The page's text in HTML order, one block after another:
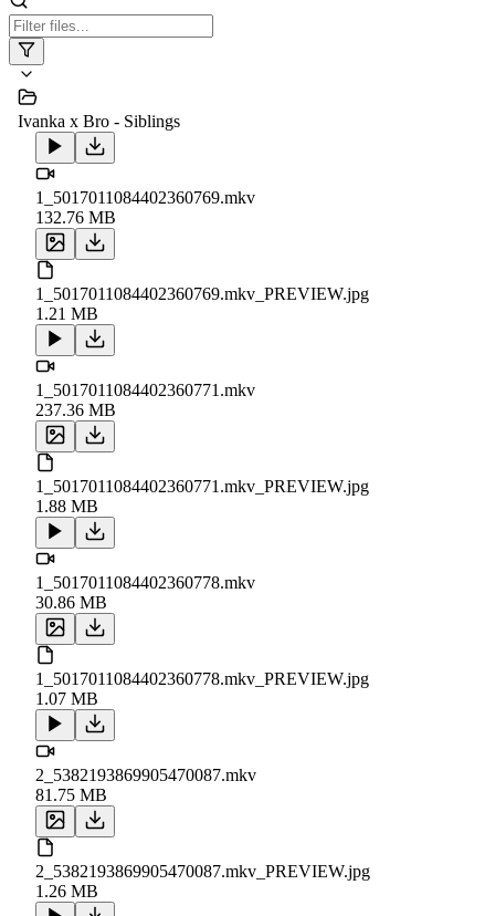
Ivanka x Bro - Siblings
1_5017011084402360769.mkv
132.76 MB
1_5017011084402360769.mkv_PREVIEW.jpg
1.21 MB
1_5017011084402360771.mkv
237.36 MB
1_5017011084402360771.mkv_PREVIEW.jpg
1.88 MB
1_5017011084402360778.mkv
30.86 MB
1_5017011084402360778.mkv_PREVIEW.jpg
1.07 MB
2_5382193869905470087.mkv
81.75 MB
2_5382193869905470087.mkv_PREVIEW.jpg
1.26 MB